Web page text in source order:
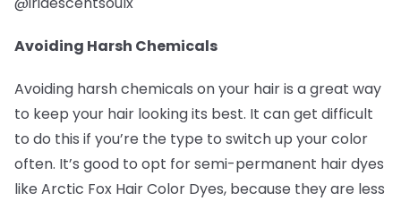
Avoiding Harsh Chemicals
Avoiding harsh chemicals on your hair is a great way
to keep your hair looking its best. It can get difficult
to do this if you’re the type to switch up your color
often. It’s good to opt for semi-permanent hair dyes
like Arctic Fox Hair Color Dyes, because they are less